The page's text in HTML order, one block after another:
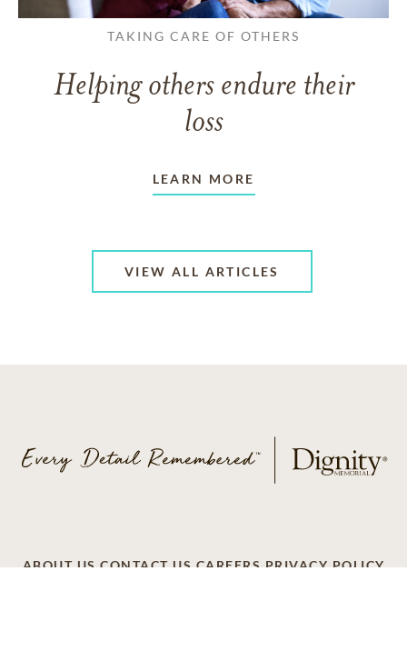
TAKING CARE OF OTHERS
Helping others endure their
loss
LEARN MORE
VIEW ALL ARTICLES
ABOUT US CONTACT US CAREERS PRIVACY POLICY